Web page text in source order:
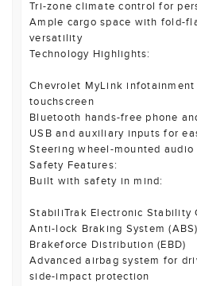
Tri-zone climate control for
Ample cargo space with fold-
versatility
Technology Highlights:
Chevrolet MyLink
touchscreen
Bluetooth hands-free phone
USB and auxiliary inputs for
Steering wheel-mounted
Safety Features:
Built with safety in mind:
StabiliTrak Electronic Stability
Anti-lock Braking System
Brakeforce Distribution (EBD)
Advanced airbag system for
side-impact protection